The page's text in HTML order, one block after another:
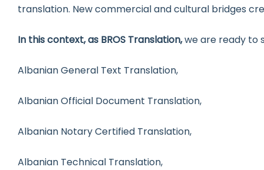
translation. New commercial and cultural bridges
In this context, as BROS Translation,we are ready to
Albanian General Text Translation,
Albanian Official Document Translation,
Albanian Notary Certified Translation,
Albanian Technical Translation,